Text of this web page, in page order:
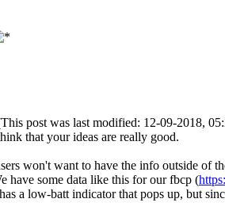
post was last modified: 12-09-2018,
that your ideas are really good.
won't want to have the info outside of
have some data like this for our fbcp (
a low-batt indicator that pops up, but